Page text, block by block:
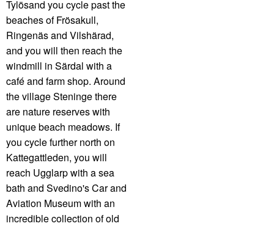
Tylösand you cycle past the
beaches of Frösakull,
Ringenäs and Vilshärad,
and you will then reach the
windmill in Särdal with a
café and farm shop. Around
the village Steninge there
are nature reserves with
unique beach meadows. If
you cycle further north on
Kattegattleden, you will
reach Ugglarp with a sea
bath and Svedino's Car and
Aviation Museum with an
incredible collection of old